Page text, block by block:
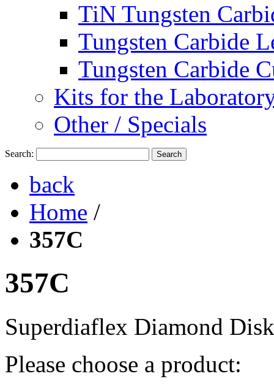
TiN Tungsten
Tungsten Carbide
Tungsten Carbide
Kits for the
Other / Specials
Search: Search
back
Home /
357C
357C
Superdiaflex Diamond Disk
Please choose a product: